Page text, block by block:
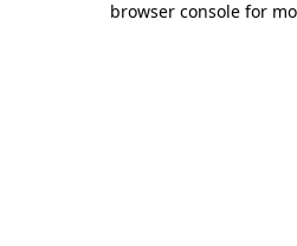
browser console for